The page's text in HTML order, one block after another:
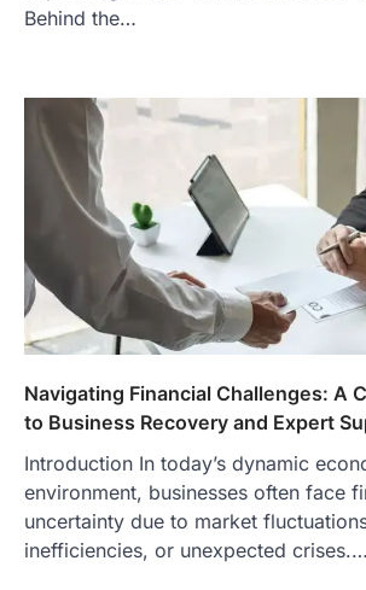
Behind the…
Navigating Financial Challenges: A
to Business Recovery and Expert
Introduction In today’s dynamic
environment, businesses often face
uncertainty due to market
inefficiencies, or unexpected crises.…